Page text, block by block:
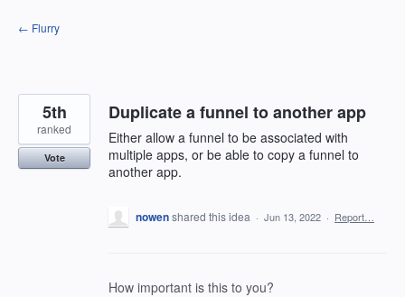
Skip
to
← Flurry
Duplicate a funnel to another app
Either allow a funnel to be associated with
multiple apps, or be able to copy a funnel to
another app.
5th
ranked
Vote
nowenshared this idea · Jun 13, 2022 · Report…
How important is this to you?